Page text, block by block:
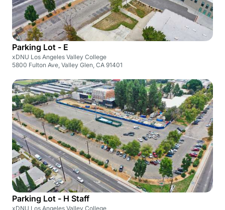
Parking Lot - E
xDNU Los Angeles Valley College
5800 Fulton Ave, Valley Glen, CA 91401
Parking Lot - H Staff
xDNU Los Angeles Valley College